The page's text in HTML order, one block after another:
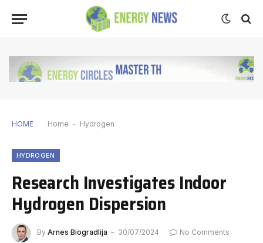
HOME Home - Hydrogen
HYDROGEN
Research Investigates Indoor
Hydrogen Dispersion
By Arnes Biogradlija 30/07/2024
No Comments